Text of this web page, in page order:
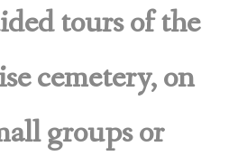
tours of the
cemetery, on
groups or